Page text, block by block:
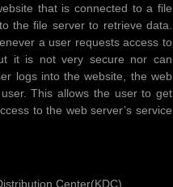
that is connected to a file
the file server to retrieve data.
a user requests access to
it is not very secure nor can
logs into the website, the web
This allows the user to get
to the web server’s service
Center(KDC)